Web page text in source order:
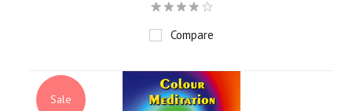
Compare
Sale